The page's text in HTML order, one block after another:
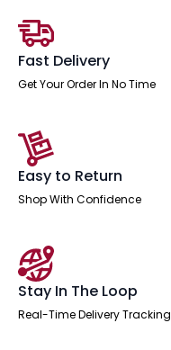
Fast Delivery
Get Your Order In No Time
Easy to Return
Shop With Confidence
Stay In The Loop
Real-Time Delivery Tracking